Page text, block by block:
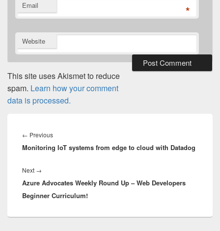
Email *
Website
This site uses Akismet to reduce
spam. Learn how your comment
data is processed.
navigation
← PreviousPrevious
post:
Monitoring IoT systems from edge to cloud with Datadog
Next →
post:
Azure Advocates Weekly Round Up – Web Developers
Beginner Curriculum!